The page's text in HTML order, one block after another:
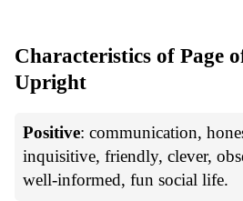
Characteristics of Page
Upright
Positive: communication,
inquisitive, friendly, clever,
well-informed, fun social life.